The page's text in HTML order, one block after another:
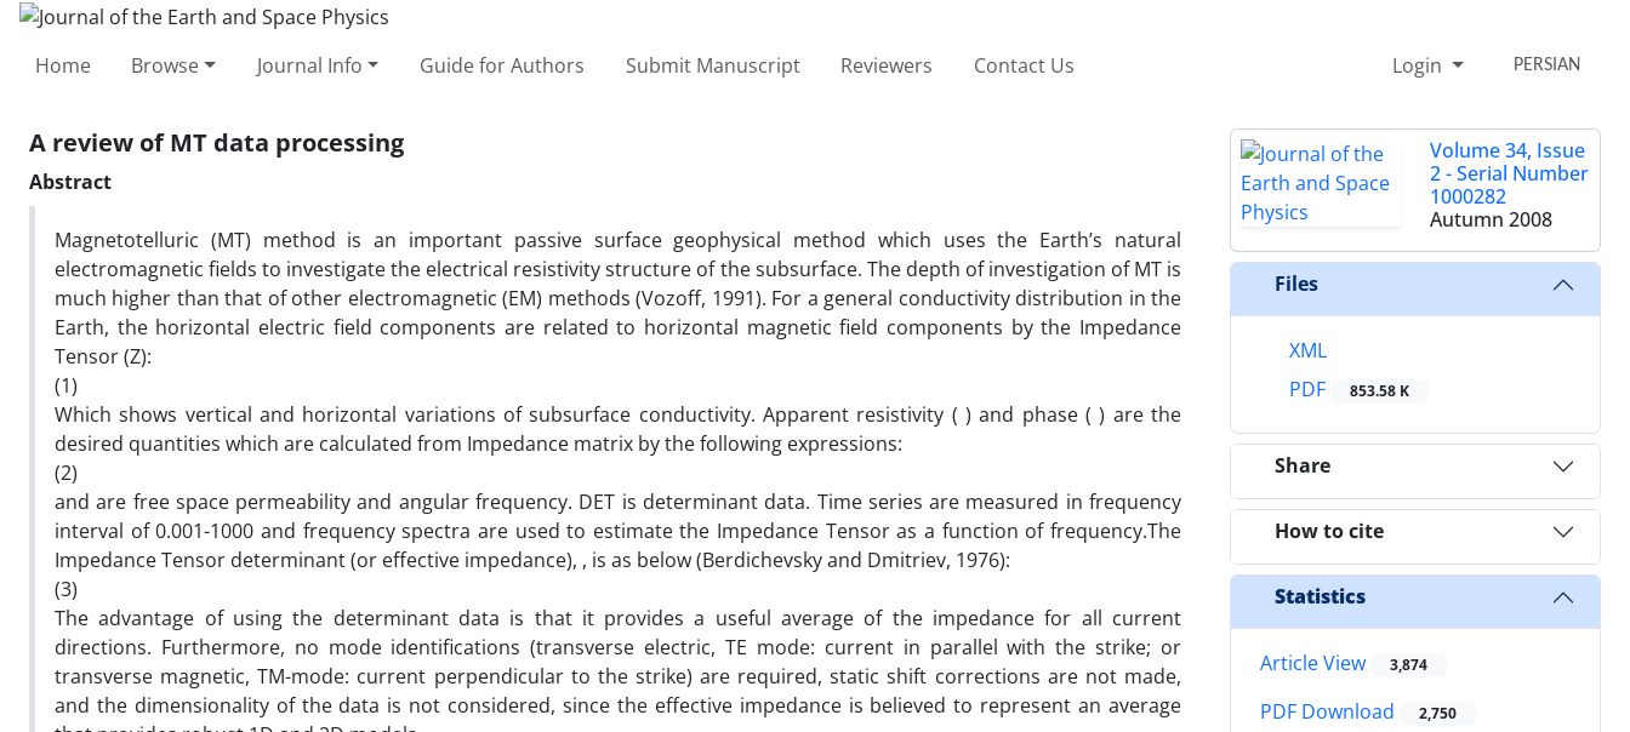
Home Browse Journal Info Guide for Authors Submit Manuscript Reviewers Contact Us Login PERSIAN
A review of MT data processing
Abstract
Magnetotelluric (MT) method is an important passive surface geophysical method which uses the Earth’s natural
electromagnetic fields to investigate the electrical resistivity structure of the subsurface. The depth of investigation of MT is
much higher than that of other electromagnetic (EM) methods (Vozoff, 1991). For a general conductivity distribution in the
Earth, the horizontal electric field components are related to horizontal magnetic field components by the Impedance
Tensor (Z):
(1)
Which shows vertical and horizontal variations of subsurface conductivity. Apparent resistivity ( ) and phase ( ) are the
desired quantities which are calculated from Impedance matrix by the following expressions:
(2)
and are free space permeability and angular frequency. DET is determinant data. Time series are measured in frequency
interval of 0.001-1000 and frequency spectra are used to estimate the Impedance Tensor as a function of frequency.The
Impedance Tensor determinant (or effective impedance), , is as below (Berdichevsky and Dmitriev, 1976):
(3)
The advantage of using the determinant data is that it provides a useful average of the impedance for all current
directions. Furthermore, no mode identifications (transverse electric, TE mode: current in parallel with the strike; or
transverse magnetic, TM-mode: current perpendicular to the strike) are required, static shift corrections are not made,
and the dimensionality of the data is not considered, since the effective impedance is believed to represent an average
Volume 34, Issue
2 - Serial Number
1000282
Autumn 2008
Files
XML
PDF
853.58 K
Share
How to cite
Statistics
Article View 3,874
PDF Download 2,750